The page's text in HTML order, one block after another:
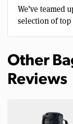
We’ve teamed
selection of top
Other
Reviews